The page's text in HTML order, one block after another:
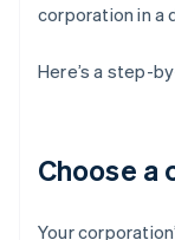
corporation in a
Here’s a step-
Choose a
Your